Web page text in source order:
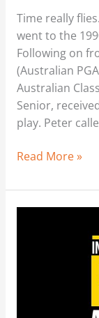
Time really
went to the
Following on
(Australian
Australian
Senior,
play. Peter
Read More »